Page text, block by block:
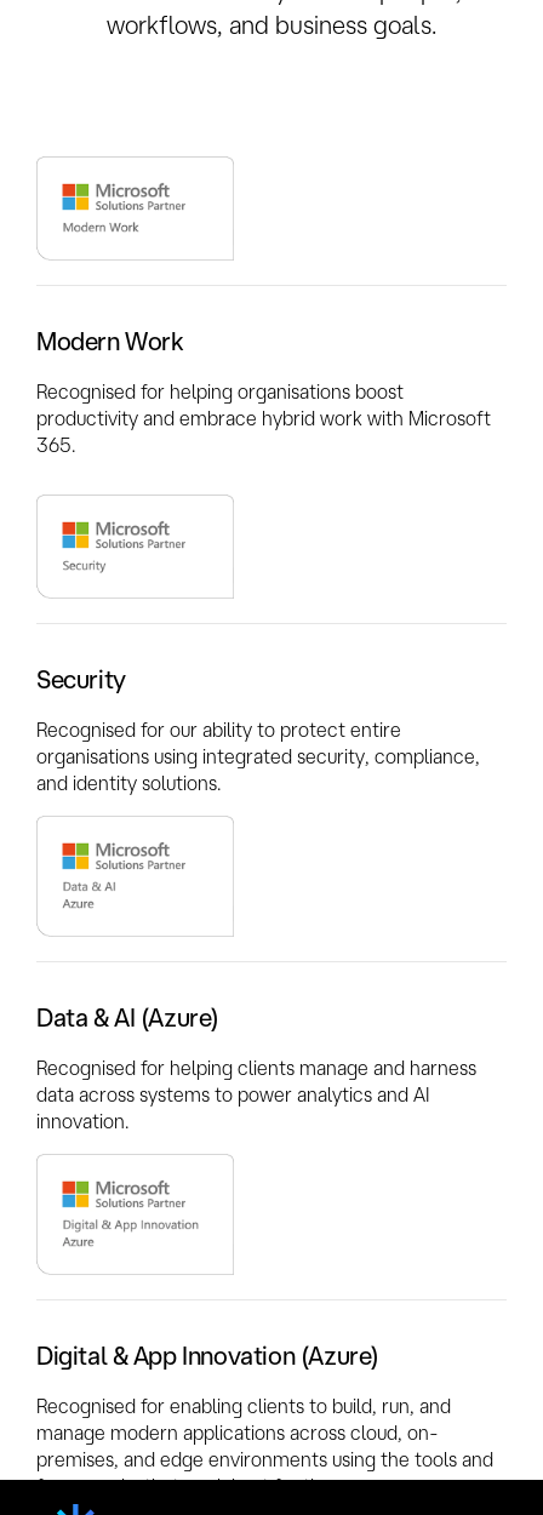
workflows, and business goals.
Modern Work
Recognised for helping organisations boost
productivity and embrace hybrid work with Microsoft
365.
Security
Recognised for our ability to protect entire
organisations using integrated security, compliance,
and identity solutions.
Data & AI (Azure)
Recognised for helping clients manage and harness
data across systems to power analytics and AI
innovation.
Digital & App Innovation (Azure)
Recognised for enabling clients to build, run, and
manage modern applications across cloud, on-
premises, and edge environments using the tools and
frameworks that work best for them.